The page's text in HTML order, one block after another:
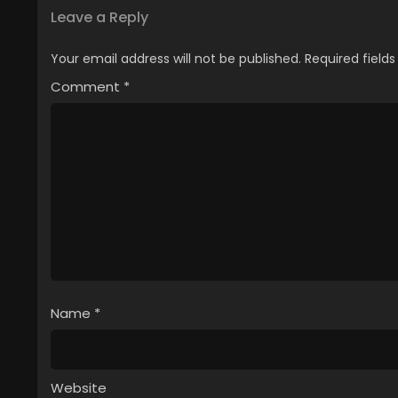
Leave a Reply
Your email address will not be published. Required
Comment *
Name *
Website